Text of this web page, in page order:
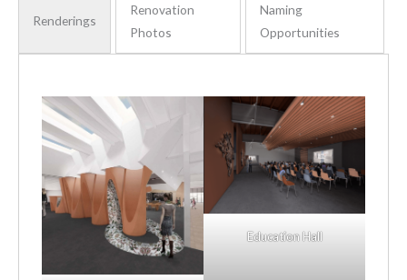
Renderings
Renovation
Photos
Naming
Opportunities
Education Hall